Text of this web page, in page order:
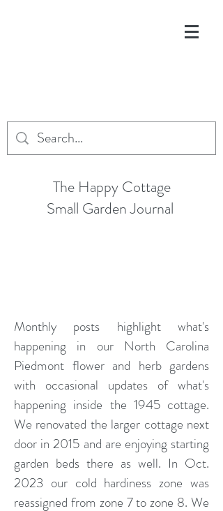
The Happy Cottage
Small Garden Journal
Monthly posts highlight what's
happening in our North Carolina
Piedmont flower and herb gardens
with occasional updates of what's
happening inside the 1945 cottage.
We renovated the larger cottage next
door in 2015 and are enjoying starting
garden beds there as well. In Oct.
2023 our cold hardiness zone was
reassigned from zone 7 to zone 8. We